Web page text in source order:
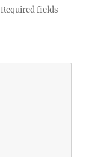
Required fields